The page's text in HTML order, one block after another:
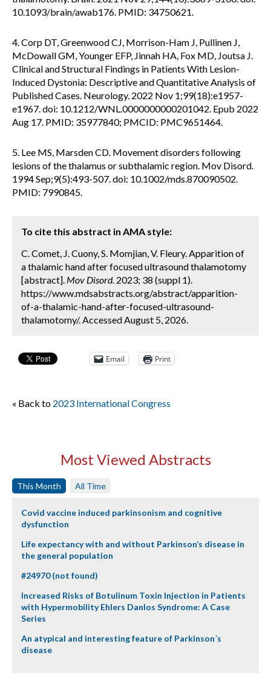
10.1093/brain/awab176. PMID: 34750621.
4. Corp DT, Greenwood CJ, Morrison-Ham J, Pullinen J,
McDowall GM, Younger EFP, Jinnah HA, Fox MD, Joutsa J.
Clinical and Structural Findings in Patients With Lesion-
Induced Dystonia: Descriptive and Quantitative Analysis of
Published Cases. Neurology. 2022 Nov 1;99(18):e1957-
e1967. doi: 10.1212/WNL.0000000000201042. Epub 2022
Aug 17. PMID: 35977840; PMCID: PMC9651464.
5. Lee MS, Marsden CD. Movement disorders following
lesions of the thalamus or subthalamic region. Mov Disord.
1994 Sep;9(5):493-507. doi: 10.1002/mds.870090502.
PMID: 7990845.
To cite this abstract in AMA style:
C. Comet, J. Cuony, S. Momjian, V. Fleury. Apparition of
a thalamic hand after focused ultrasound thalamotomy
[abstract]. Mov Disord. 2023; 38 (suppl 1).
https://www.mdsabstracts.org/abstract/apparition-
of-a-thalamic-hand-after-focused-ultrasound-
thalamotomy/. Accessed August 5, 2026.
Email Print
« Back to 2023 International Congress
Most Viewed Abstracts
This Month All Time
Covid vaccine induced parkinsonism and cognitive
dysfunction
Life expectancy with and without Parkinson’s disease in
the general population
#24970 (not found)
Increased Risks of Botulinum Toxin Injection in Patients
with Hypermobility Ehlers Danlos Syndrome: A Case
Series
An atypical and interesting feature of Parkinson´s
disease